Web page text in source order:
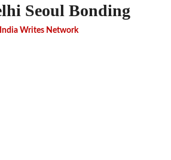
Seoul Bonding
India Writes Network